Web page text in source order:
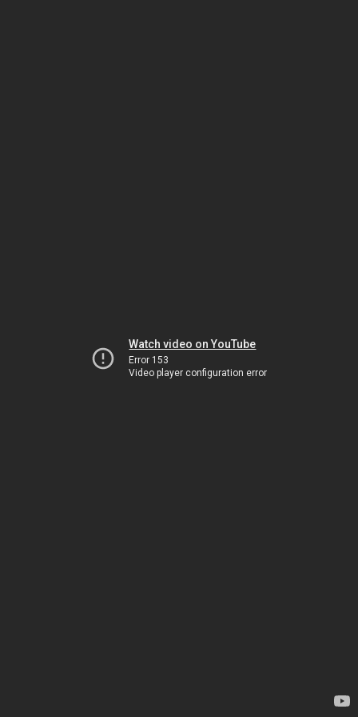
Watch video on YouTube
Error 153
Video player configuration error